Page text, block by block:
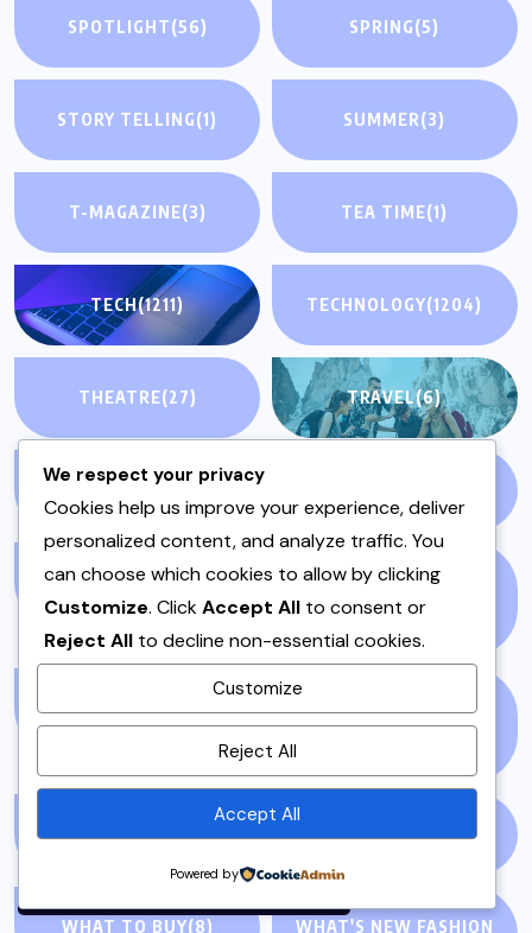
By using this site, you agree to
Privacy Policyand
Terms of Use.
SPOTLIGHT(56) SPRING(5)
STORY TELLING(1) SUMMER(3)
T-MAGAZINE(3) TEA TIME(1)
TECH(1211) TECHNOLOGY(1204)
THEATRE(27) TRAVEL(6)
TV (55)
VEGAN(4)
VEGETABLES (SABZI)
(1)
VEGETARIAN(4)
VEGETARIAN RECIPES
VIDEO(35) WEEKNIGHT(4)
WHAT TO BUY(8) WHAT'S NEW FASHION
We respect your privacy
Cookies help us improve your experience, deliver
personalized content, and analyze traffic. You
can choose which cookies to allow by clicking
Customize. ClickAccept All to consent or
Reject All to decline non-essential cookies.
Customize
Reject All
Accept All
Powered by